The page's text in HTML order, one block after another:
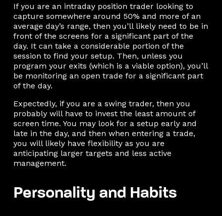
If you are an intraday position trader looking to
capture somewhere around 50% and more of an
average day’s range, then you’ll likely need to be in
front of the screens for a significant part of the
day. It can take a considerable portion of the
session to find your setup. Then, unless you
program your exits (which is a viable option), you’ll
be monitoring an open trade for a significant part
of the day.
Expectedly, if you are a swing trader, then you
probably will have to invest the least amount of
screen time. You may look for a setup early and
late in the day, and then when entering a trade,
you will likely have flexibility as you are
anticipating larger targets and less active
management.
Personality and Habits